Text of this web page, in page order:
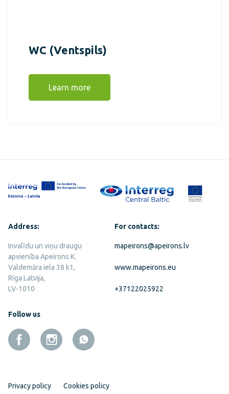
WC (Ventspils)
Learn more
Address:
Invalīdu un viņu draugu
apvienība Apeirons K.
Valdemāra iela 38 k1,
Rīga Latvija,
LV-1010
For contacts:
mapeirons@apeirons.lv
www.mapeirons.eu
+37122025922
Follow us
Privacy policy Cookies policy